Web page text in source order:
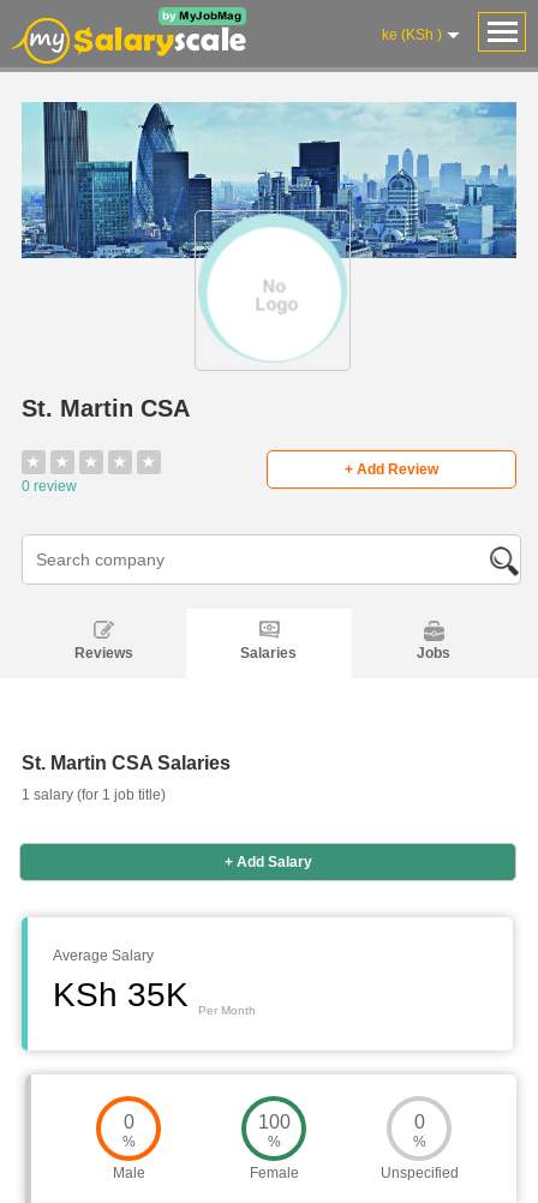
Salaries
Company
Know
Worth
Salary
Blog
Anonymously
Salary
Anonymously
Review
ke (KSh )
St. Martin CSA
★ ★ ★ ★
★
0 review
+ Add Review
Reviews Salaries Jobs
St. Martin CSA Salaries
1 salary (for 1 job title)
+ Add Salary
Average Salary
KSh 35K Per Month
0
%
Male
100
%
Female
0
%
Unspecified